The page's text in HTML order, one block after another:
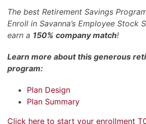
The best Retirement Savings
Enroll in Savanna’s Employee Stock
earn a 150% company match!
Learn more about this generous
program:
Plan Design
Plan Summary
Click here to start your enrollment